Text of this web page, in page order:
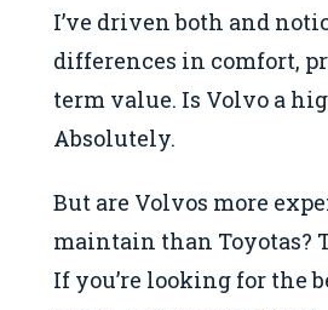
I’ve driven both and
differences in comfort,
term value. Is Volvo a
Absolutely.
But are Volvos more
maintain than Toyotas?
If you’re looking for the